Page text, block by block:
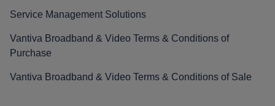
Service Management Solutions
Vantiva Broadband & Video Terms & Conditions of
Purchase
Vantiva Broadband & Video Terms & Conditions of Sale